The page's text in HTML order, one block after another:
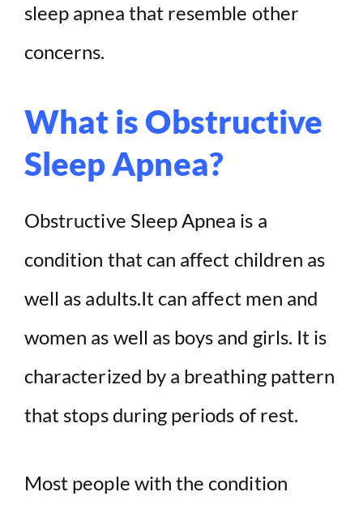
sleep apnea that resemble other
concerns.
What is Obstructive
Sleep Apnea?
Obstructive Sleep Apnea is a
condition that can affect children as
well as adults.It can affect men and
women as well as boys and girls. It is
characterized by a breathing pattern
that stops during periods of rest.
Most people with the condition